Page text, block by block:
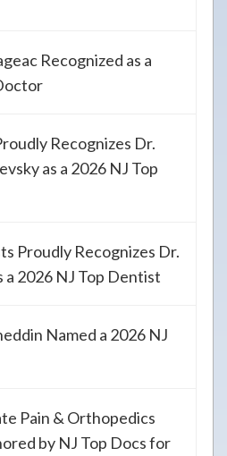
Recognized as a
Recognizes Dr.
as a 2026 NJ Top
Proudly Recognizes Dr.
a 2026 NJ Top Dentist
Named a 2026 NJ
Pain & Orthopedics
by NJ Top Docs for